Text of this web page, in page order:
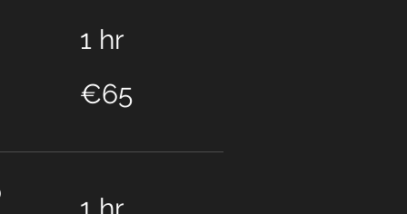
1 hr
euros
€65